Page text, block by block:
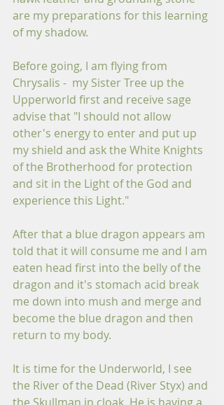
are my preparations for this learning
of my shadow.
Before going, I am flying from
Chrysalis -  my Sister Tree up the
Upperworld first and receive sage
advise that "I should not allow
other's energy to enter and put up
my shield and ask the White Knights
of the Brotherhood for protection
and sit in the Light of the God and
experience this Light."
After that a blue dragon appears am
told that it will consume me and I am
eaten head first into the belly of the
dragon and it's stomach acid break
me down into mush and merge and
become the blue dragon and then
return to my body.
It is time for the Underworld, I see
the River of the Dead (River Styx) and